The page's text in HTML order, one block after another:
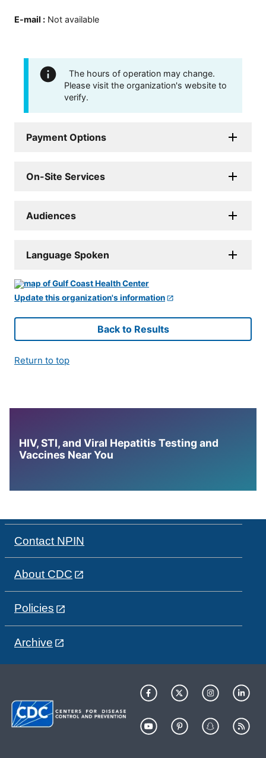
E-mail : Not available
The hours of operation may change.
Please visit the organization's website to
verify.
Payment Options
On-Site Services
Audiences
Language Spoken
Update this organization's information
Back to Results
Return to top
HIV, STI, and Viral Hepatitis Testing and
Vaccines Near You
Contact NPIN
About CDC
Policies
Archive